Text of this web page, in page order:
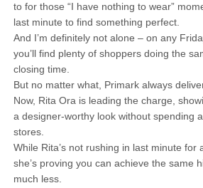
to for those “I have nothing to wear”
last minute to find something perfect.
And I’m definitely not alone – on any
you’ll find plenty of shoppers doing the
closing time.
But no matter what, Primark always
Now, Rita Ora is leading the charge,
a designer-worthy look without spending
stores.
While Rita’s not rushing in last minute for
she’s proving you can achieve the same
much less.